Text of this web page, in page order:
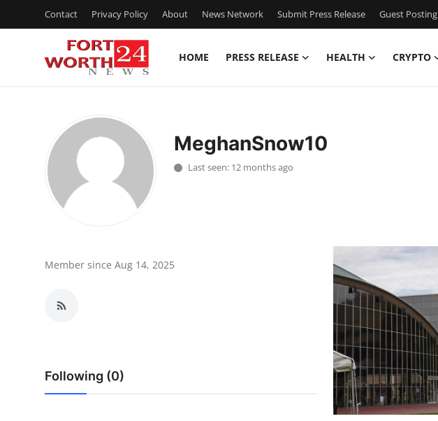
Contact Privacy Policy About News Network Submit Press Release Guest Posting
HOME PRESS RELEASE HEALTH CRYPTO
Press Release
Privacy Policy
News Network
Advertise with US
MeghanSnow10
Last seen: 12 months ago
Member since Aug 14, 2025
Following (0)